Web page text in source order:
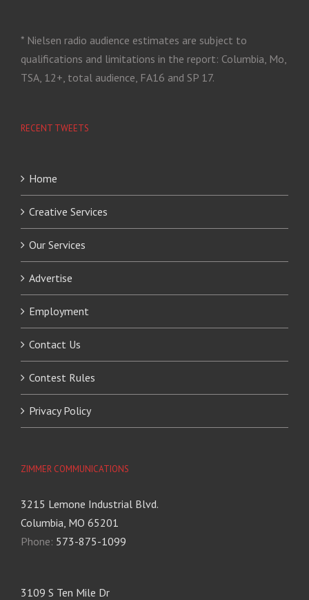
* Nielsen radio audience estimates are subject to
qualifications and limitations in the report: Columbia, Mo,
TSA, 12+, total audience, FA16 and SP 17.
RECENT TWEETS
Home
Creative Services
Our Services
Advertise
Employment
Contact Us
Contest Rules
Privacy Policy
ZIMMER COMMUNICATIONS
3215 Lemone Industrial Blvd.
Columbia, MO 65201
Phone: 573-875-1099
3109 S Ten Mile Dr